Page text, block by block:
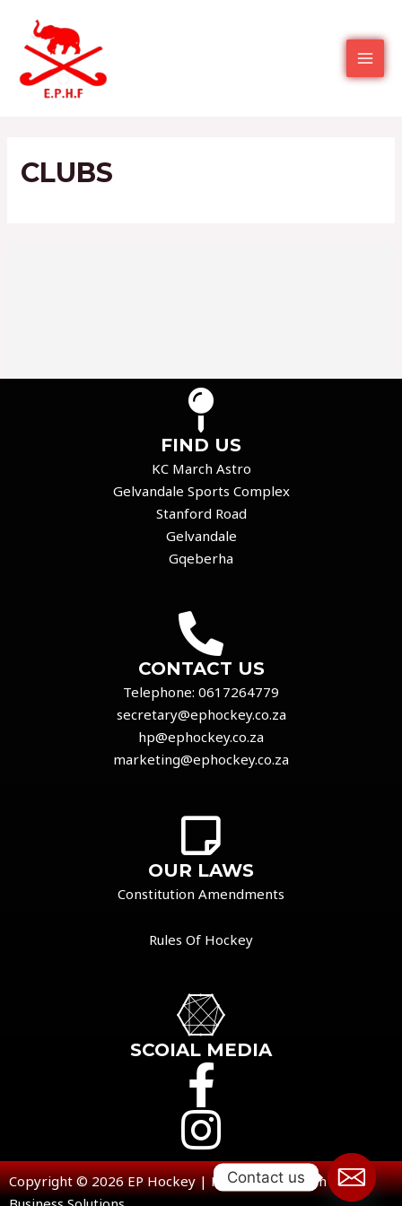
CLUBS
FIND US
KC March Astro
Gelvandale Sports Complex
Stanford Road
Gelvandale
Gqeberha
CONTACT US
Telephone: 0617264779
secretary@ephockey.co.za
hp@ephockey.co.za
marketing@ephockey.co.za
OUR LAWS
Constitution Amendments
Rules Of Hockey
SCOIAL MEDIA
Copyright © 2026 EP Hockey | Powered by Open V
Contact us